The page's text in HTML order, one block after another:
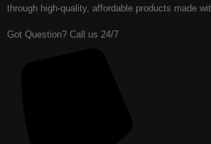
through high-quality, affordable products made
Got Question? Call us 24/7